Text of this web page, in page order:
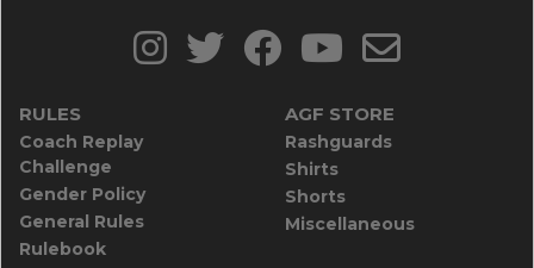
RULES
Coach Replay
Challenge
Gender Policy
General Rules
Rulebook
AGF STORE
Rashguards
Shirts
Shorts
Miscellaneous